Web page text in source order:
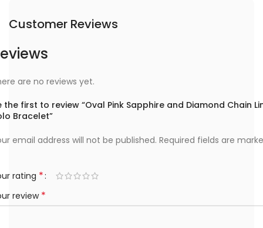
Customer Reviews
are no reviews yet.
the first to review “Oval Pink Sapphire and Diamond Chain
Bracelet”
email address will not be published. Required fields are
rating *
review *